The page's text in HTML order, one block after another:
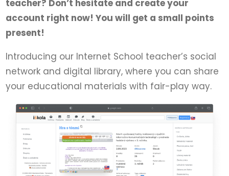
teacher? Don’t hesitate and create your
account right now! You will get a small points
present!
Introducing our Internet School teacher’s social
network and digital library, where you can share
your educational materials with fair-play way.